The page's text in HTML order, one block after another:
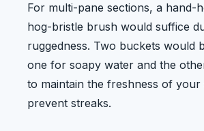
For multi-pane sections, a hand-
hog-bristle brush would suffice
ruggedness. Two buckets would
one for soapy water and the
to maintain the freshness of your
prevent streaks.